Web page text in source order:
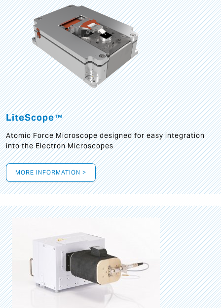
LiteScope™
Atomic Force Microscope designed for easy integration
into the Electron Microscopes
MORE INFORMATION >